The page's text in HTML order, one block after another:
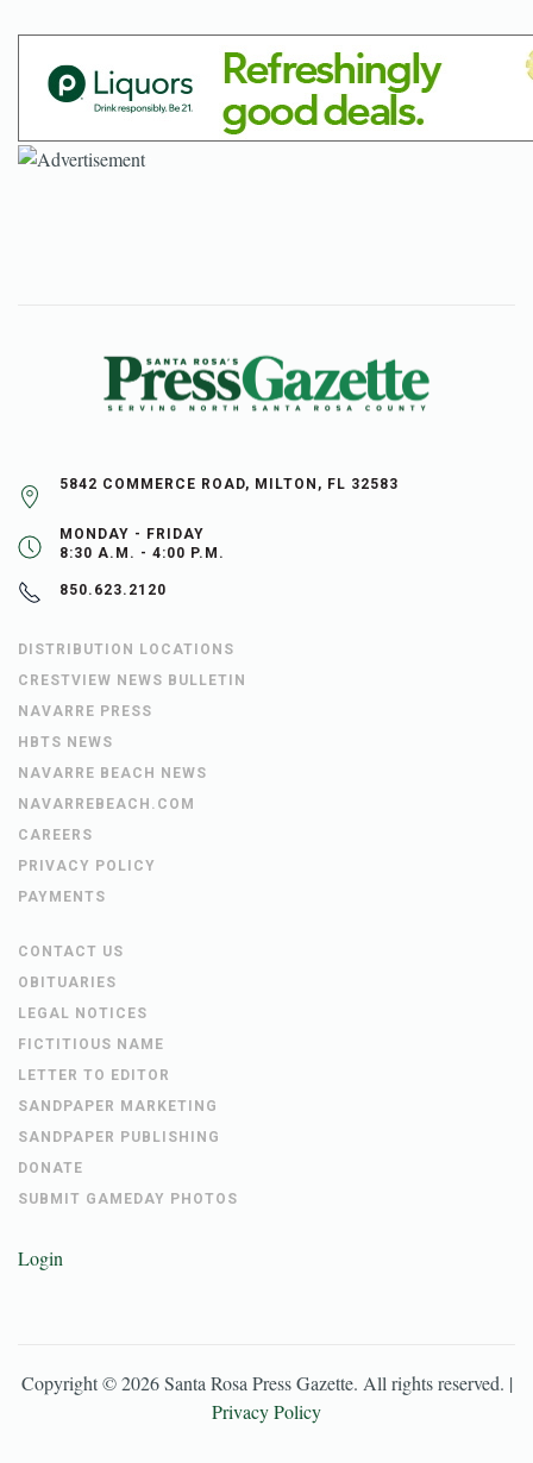
5842 COMMERCE ROAD, MILTON, FL 32583
MONDAY - FRIDAY
8:30 A.M. - 4:00 P.M.
850.623.2120
DISTRIBUTION LOCATIONS
CRESTVIEW NEWS BULLETIN
NAVARRE PRESS
HBTS NEWS
NAVARRE BEACH NEWS
NAVARREBEACH.COM
CAREERS
PRIVACY POLICY
PAYMENTS
CONTACT US
OBITUARIES
LEGAL NOTICES
FICTITIOUS NAME
LETTER TO EDITOR
SANDPAPER MARKETING
SANDPAPER PUBLISHING
DONATE
SUBMIT GAMEDAY PHOTOS
Login
Copyright ©2026 Santa Rosa Press Gazette. All rights reserved. |
Privacy Policy